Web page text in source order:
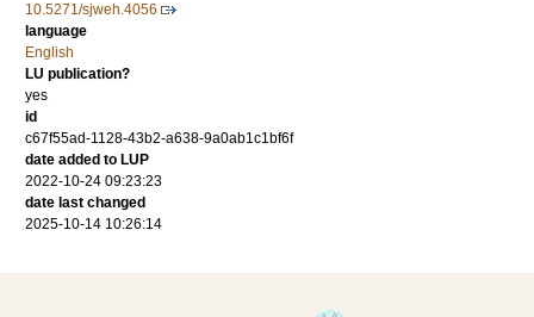
10.5271/sjweh.4056
language
English
LU publication?
yes
id
c67f55ad-1128-43b2-a638-9a0ab1c1bf6f
date added to LUP
2022-10-24 09:23:23
date last changed
2025-10-14 10:26:14